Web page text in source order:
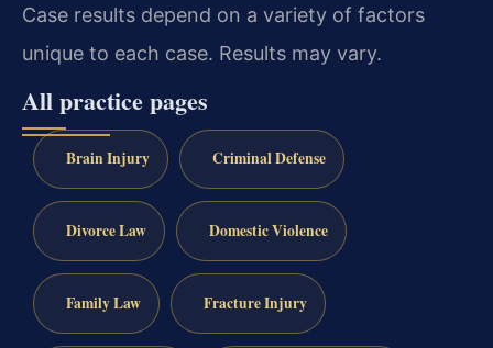
Case results depend on a variety of factors
unique to each case. Results may vary.
All practice pages
Brain Injury Criminal Defense
Divorce Law Domestic Violence
Family Law Fracture Injury